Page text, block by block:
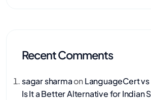
Recent Comments
sagar sharmaonLanguageCert
Is It a Better Alternative for Indian